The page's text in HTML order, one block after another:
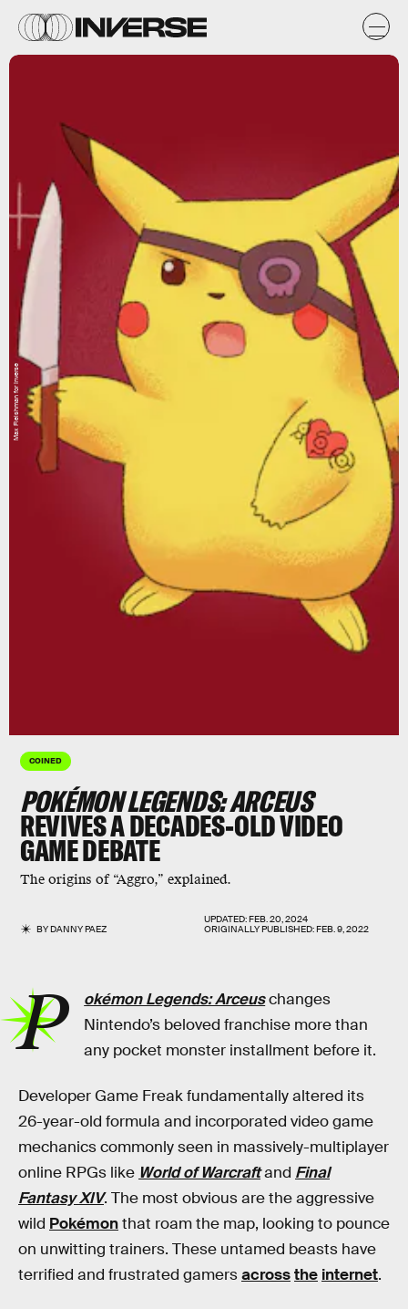
COINED
POKÉMON LEGENDS: ARCEUS
REVIVES A DECADES-OLD VIDEO
GAME DEBATE
The origins of “Aggro,” explained.
BYDANNY PAEZ
UPDATED:FEB. 20, 2024
ORIGINALLY PUBLISHED:FEB. 9, 2022
Max Fleishman for Inverse
P okémon Legends: Arceuschanges
Nintendo’s beloved franchise more than
any pocket monster installment before it.
Developer Game Freak fundamentally altered its
26-year-old formula and incorporated video game
mechanics commonly seen in massively-multiplayer
online RPGs like World of Warcraftand Final
Fantasy XIV. The most obvious are the aggressive
wild Pokémonthat roam the map, looking to pounce
on unwitting trainers. These untamed beasts have
terrified and frustrated gamersacrossthe internet.